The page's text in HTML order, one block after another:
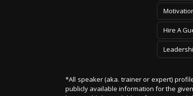
Hire A
*All speaker (aka. trainer or expert)
publicly available information for the